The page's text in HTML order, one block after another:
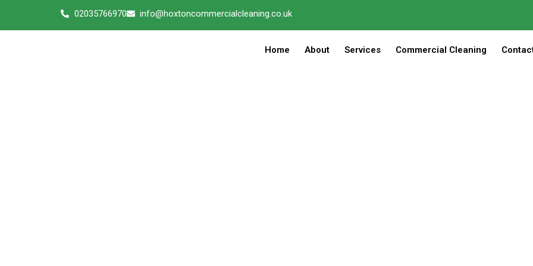
02035766970 info@hoxtoncommercialcleaning.co.uk
Home About Services Commercial Cleaning